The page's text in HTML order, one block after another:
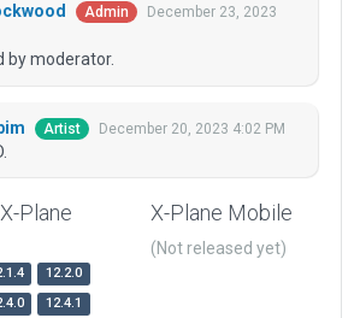
Admin
December 23, 2023
by moderator.
Artist December 20, 2023 4:02 PM
Plane
12.2.0
12.4.1
X-Plane Mobile
(Not released yet)